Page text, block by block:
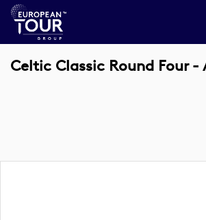
Celtic Classic Round Four